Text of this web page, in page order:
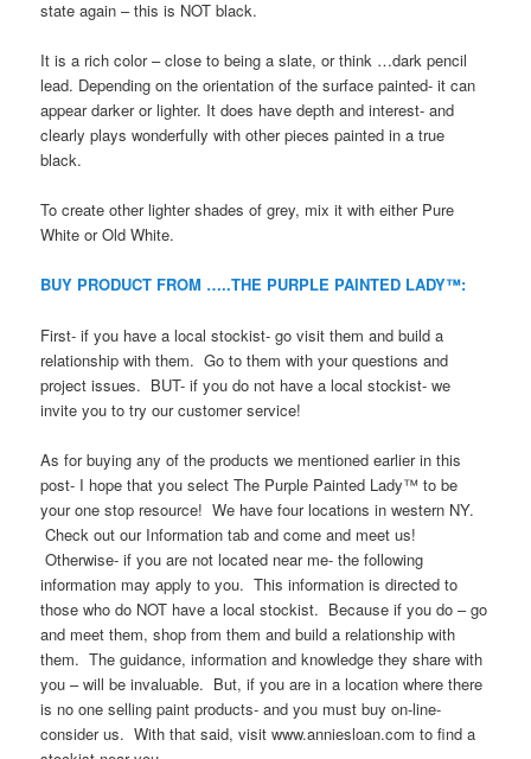
state again – this is NOT black.
It is a rich color – close to being a slate, or think …dark pencil
lead. Depending on the orientation of the surface painted- it can
appear darker or lighter. It does have depth and interest- and
clearly plays wonderfully with other pieces painted in a true
black.
To create other lighter shades of grey, mix it with either Pure
White or Old White.
BUY PRODUCT FROM …..THE PURPLE PAINTED LADY™:
First- if you have a local stockist- go visit them and build a
relationship with them. Go to them with your questions and
project issues. BUT- if you do not have a local stockist- we
invite you to try our customer service!
As for buying any of the products we mentioned earlier in this
post- I hope that you select The Purple Painted Lady™ to be
your one stop resource! We have four locations in western NY.
Check out our Information tab and come and meet us!
Otherwise- if you are not located near me- the following
information may apply to you. This information is directed to
those who do NOT have a local stockist. Because if you do – go
and meet them, shop from them and build a relationship with
them. The guidance, information and knowledge they share with
you – will be invaluable. But, if you are in a location where there
is no one selling paint products- and you must buy on-line-
consider us. With that said, visit www.anniesloan.com to find a